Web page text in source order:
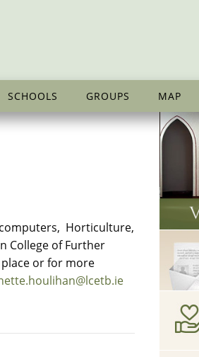
SCHOOLS GROUPS MAP
Horticulture,
College of Further
or for more